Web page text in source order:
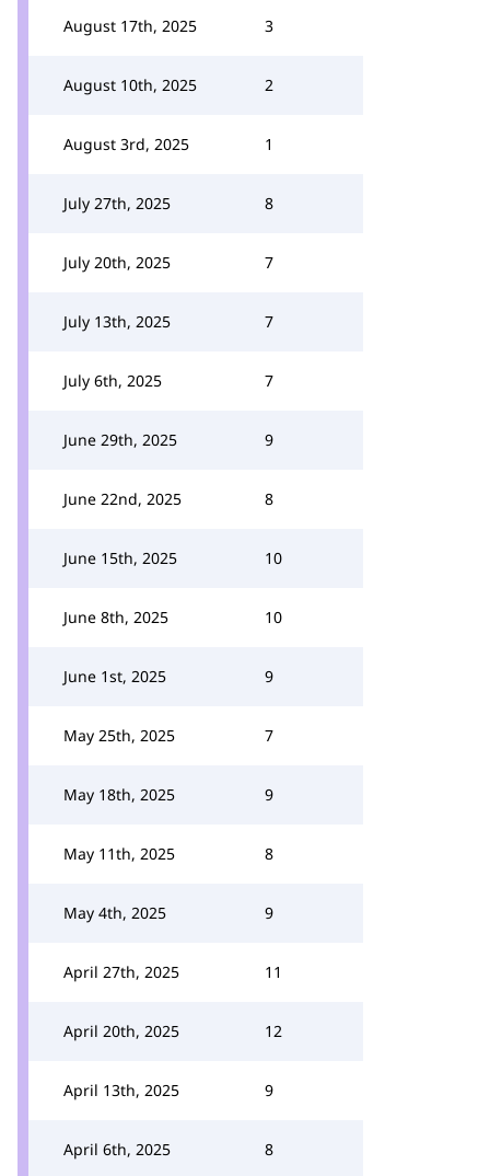
August 17th, 2025 3
August 10th, 2025 2
August 3rd, 2025 1
July 27th, 2025 8
July 20th, 2025 7
July 13th, 2025 7
July 6th, 2025 7
June 29th, 2025 9
June 22nd, 2025 8
June 15th, 2025 10
June 8th, 2025 10
June 1st, 2025 9
May 25th, 2025 7
May 18th, 2025 9
May 11th, 2025 8
May 4th, 2025 9
April 27th, 2025 11
April 20th, 2025 12
April 13th, 2025 9
April 6th, 2025 8